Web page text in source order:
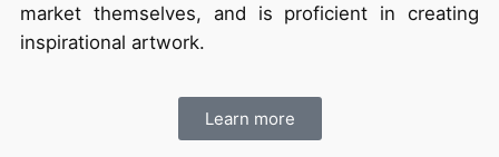
market themselves, and is proficient in creating
inspirational artwork.
Learn more